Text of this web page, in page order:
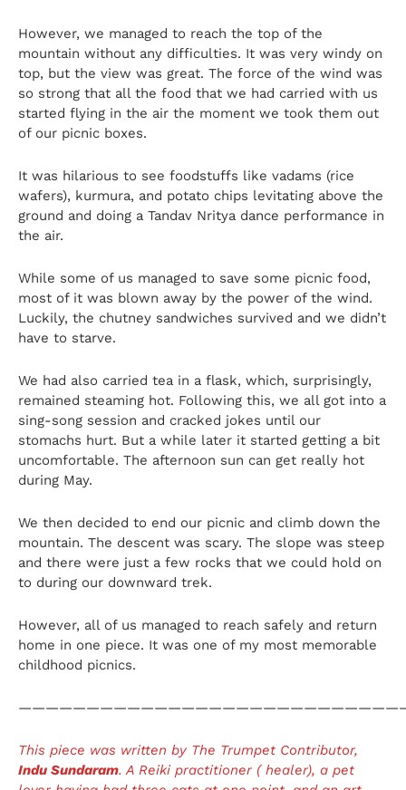
However, we managed to reach the top of the
mountain without any difficulties. It was very windy on
top, but the view was great. The force of the wind was
so strong that all the food that we had carried with us
started flying in the air the moment we took them out
of our picnic boxes.
It was hilarious to see foodstuffs like vadams (rice
wafers), kurmura, and potato chips levitating above the
ground and doing a Tandav Nritya dance performance in
the air.
While some of us managed to save some picnic food,
most of it was blown away by the power of the wind.
Luckily, the chutney sandwiches survived and we didn’t
have to starve.
We had also carried tea in a flask, which, surprisingly,
remained steaming hot. Following this, we all got into a
sing-song session and cracked jokes until our
stomachs hurt. But a while later it started getting a bit
uncomfortable. The afternoon sun can get really hot
during May.
We then decided to end our picnic and climb down the
mountain. The descent was scary. The slope was steep
and there were just a few rocks that we could hold on
to during our downward trek.
However, all of us managed to reach safely and return
home in one piece. It was one of my most memorable
childhood picnics.
This piece was written by The Trumpet Contributor,
Indu Sundaram. A Reiki practitioner ( healer), a pet